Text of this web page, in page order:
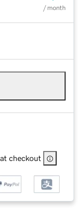
/ month
checkout